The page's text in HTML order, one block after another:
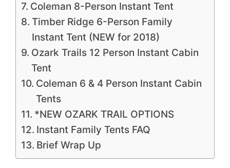
Coleman 8-Person Instant Tent
Timber Ridge 6-Person Family
Instant Tent (NEW for 2018)
Ozark Trails 12 Person Instant Cabin
Tent
Coleman 6 & 4 Person Instant Cabin
Tents
*NEW OZARK TRAIL OPTIONS
Instant Family Tents FAQ
Brief Wrap Up